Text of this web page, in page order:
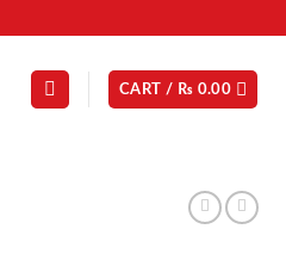
CART / ₨ 0.00